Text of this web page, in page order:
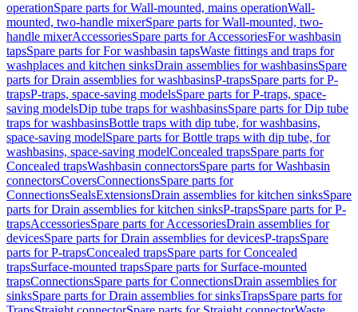
operationSpare parts for Wall-mounted, mains operationWall-
mounted, two-handle mixerSpare parts for Wall-mounted, two-
handle mixerAccessoriesSpare parts for AccessoriesFor washbasin
tapsSpare parts for For washbasin tapsWaste fittings and traps for
washplaces and kitchen sinksDrain assemblies for washbasinsSpare
parts for Drain assemblies for washbasinsP-trapsSpare parts for P-
trapsP-traps, space-saving modelsSpare parts for P-traps, space-
saving modelsDip tube traps for washbasinsSpare parts for Dip tube
traps for washbasinsBottle traps with dip tube, for washbasins,
space-saving modelSpare parts for Bottle traps with dip tube, for
washbasins, space-saving modelConcealed trapsSpare parts for
Concealed trapsWashbasin connectorsSpare parts for Washbasin
connectorsCoversConnectionsSpare parts for
ConnectionsSealsExtensionsDrain assemblies for kitchen sinksSpare
parts for Drain assemblies for kitchen sinksP-trapsSpare parts for P-
trapsAccessoriesSpare parts for AccessoriesDrain assemblies for
devicesSpare parts for Drain assemblies for devicesP-trapsSpare
parts for P-trapsConcealed trapsSpare parts for Concealed
trapsSurface-mounted trapsSpare parts for Surface-mounted
trapsConnectionsSpare parts for ConnectionsDrain assemblies for
sinksSpare parts for Drain assemblies for sinksTrapsSpare parts for